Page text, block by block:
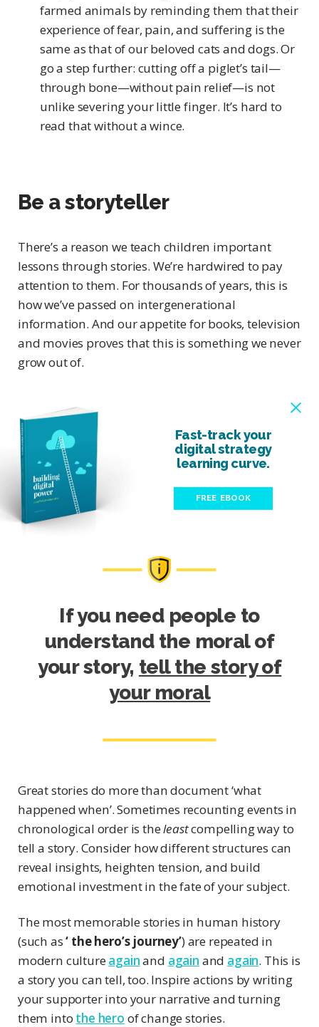
farmed animals by reminding them that their
experience of fear, pain, and suffering is the
same as that of our beloved cats and dogs. Or
go a step further: cutting off a piglet’s tail—
through bone—without pain relief—is not
unlike severing your little finger. It’s hard to
read that without a wince.
Be a storyteller
There’s a reason we teach children important
lessons through stories. We’re hardwired to pay
attention to them. For thousands of years, this is
how we’ve passed on intergenerational
information. And our appetite for books, television
and movies proves that this is something we never
grow out of.
Fast-track your
digital strategy
learning curve.
FREE EBOOK
If you need people to
understand the moral of
your story, tell the story of
your moral
Great stories do more than document ‘what
happened when’. Sometimes recounting events in
chronological order is theleastcompelling way to
tell a story. Consider how different structures can
reveal insights, heighten tension, and build
emotional investment in the fate of your subject.
The most memorable stories in human history
(such as‘ the hero’s journey’) are repeated in
modern cultureagainand again and again. This is
a story you can tell, too. Inspire actions by writing
your supporter into your narrative and turning
them into the hero of change stories.